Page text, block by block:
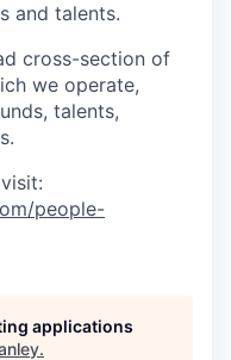
and talents.
cross-section of
we operate,
talents,
people-
applications
.